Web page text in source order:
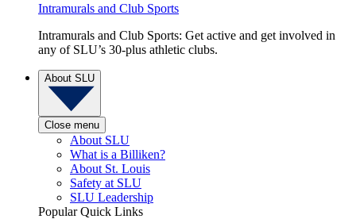
Intramurals and Club Sports
Intramurals and Club Sports: Get active and get involved in
any of SLU’s 30-plus athletic clubs.
About SLU
Close menu
About SLU
What is a Billiken?
About St. Louis
Safety at SLU
SLU Leadership
Popular Quick Links